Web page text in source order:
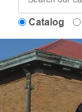
Catalog